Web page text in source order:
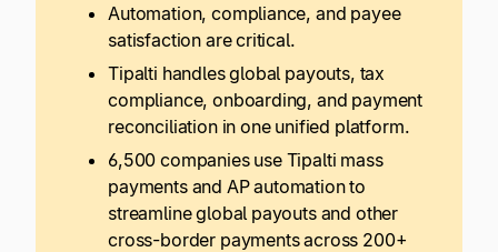
Automation, compliance, and payee
satisfaction are critical.
Tipalti handles global payouts, tax
compliance, onboarding, and payment
reconciliation in one unified platform.
6,500 companies use Tipalti mass
payments and AP automation to
streamline global payouts and other
cross-border payments across 200+